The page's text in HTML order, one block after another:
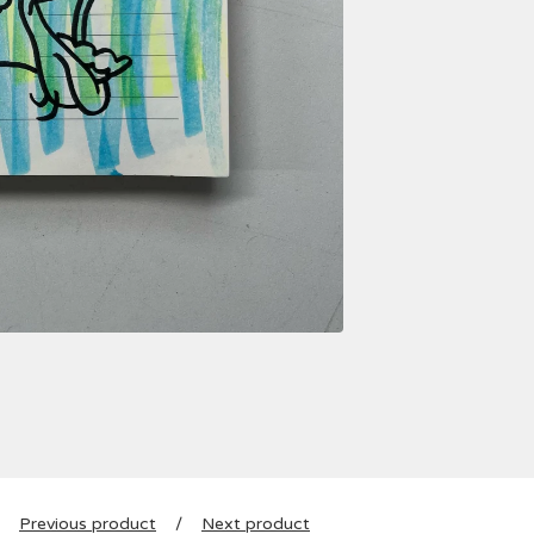
Previous product Next product